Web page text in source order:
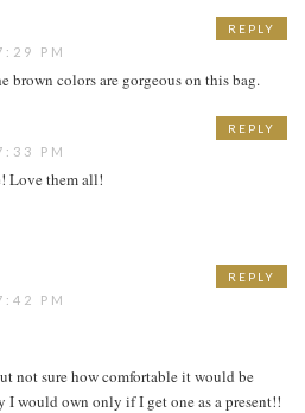
PM
brown colors are gorgeous on this bag.
REPLY
PM
Love them all!
REPLY
PM
not sure how comfortable it would be
I would own only if I get one as a present!!
REPLY